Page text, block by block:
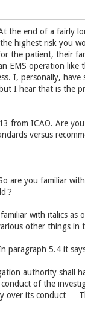
the end of a fairly
highest risk you
the patient, their
EMS operation like
I, personally, have
I hear that is the
from ICAO. Are
versus
are you familiar
with italics as
other things in
paragraph 5.4 it
authority shall
of the
over its conduct …